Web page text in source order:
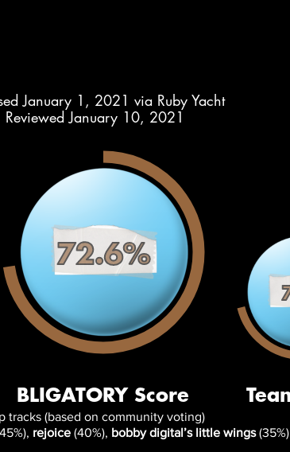
January 1, 2021 via Ruby Yacht
Reviewed January 10, 2021
tracks (based on community voting)
rejoice (40%), bobby digital’s little wings (35%)